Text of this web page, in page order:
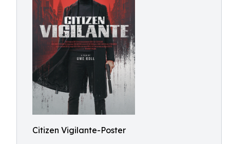
Citizen Vigilante-Poster